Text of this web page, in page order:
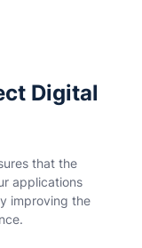
Digital
that the
applications
improving the